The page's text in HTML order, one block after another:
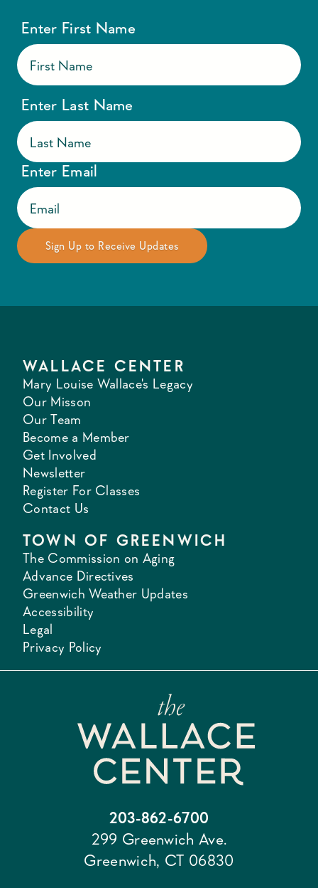
Enter First Name
Enter Last Name
Enter Email
WALLACE CENTER
Mary Louise Wallace's Legacy
Our Misson
Our Team
Become a Member
Get Involved
Newsletter
Register For Classes
Contact Us
TOWN OF GREENWICH
The Commission on Aging
Advance Directives
Greenwich Weather Updates
Accessibility
Legal
Privacy Policy
203-862-6700
299 Greenwich Ave.
Greenwich, CT 06830